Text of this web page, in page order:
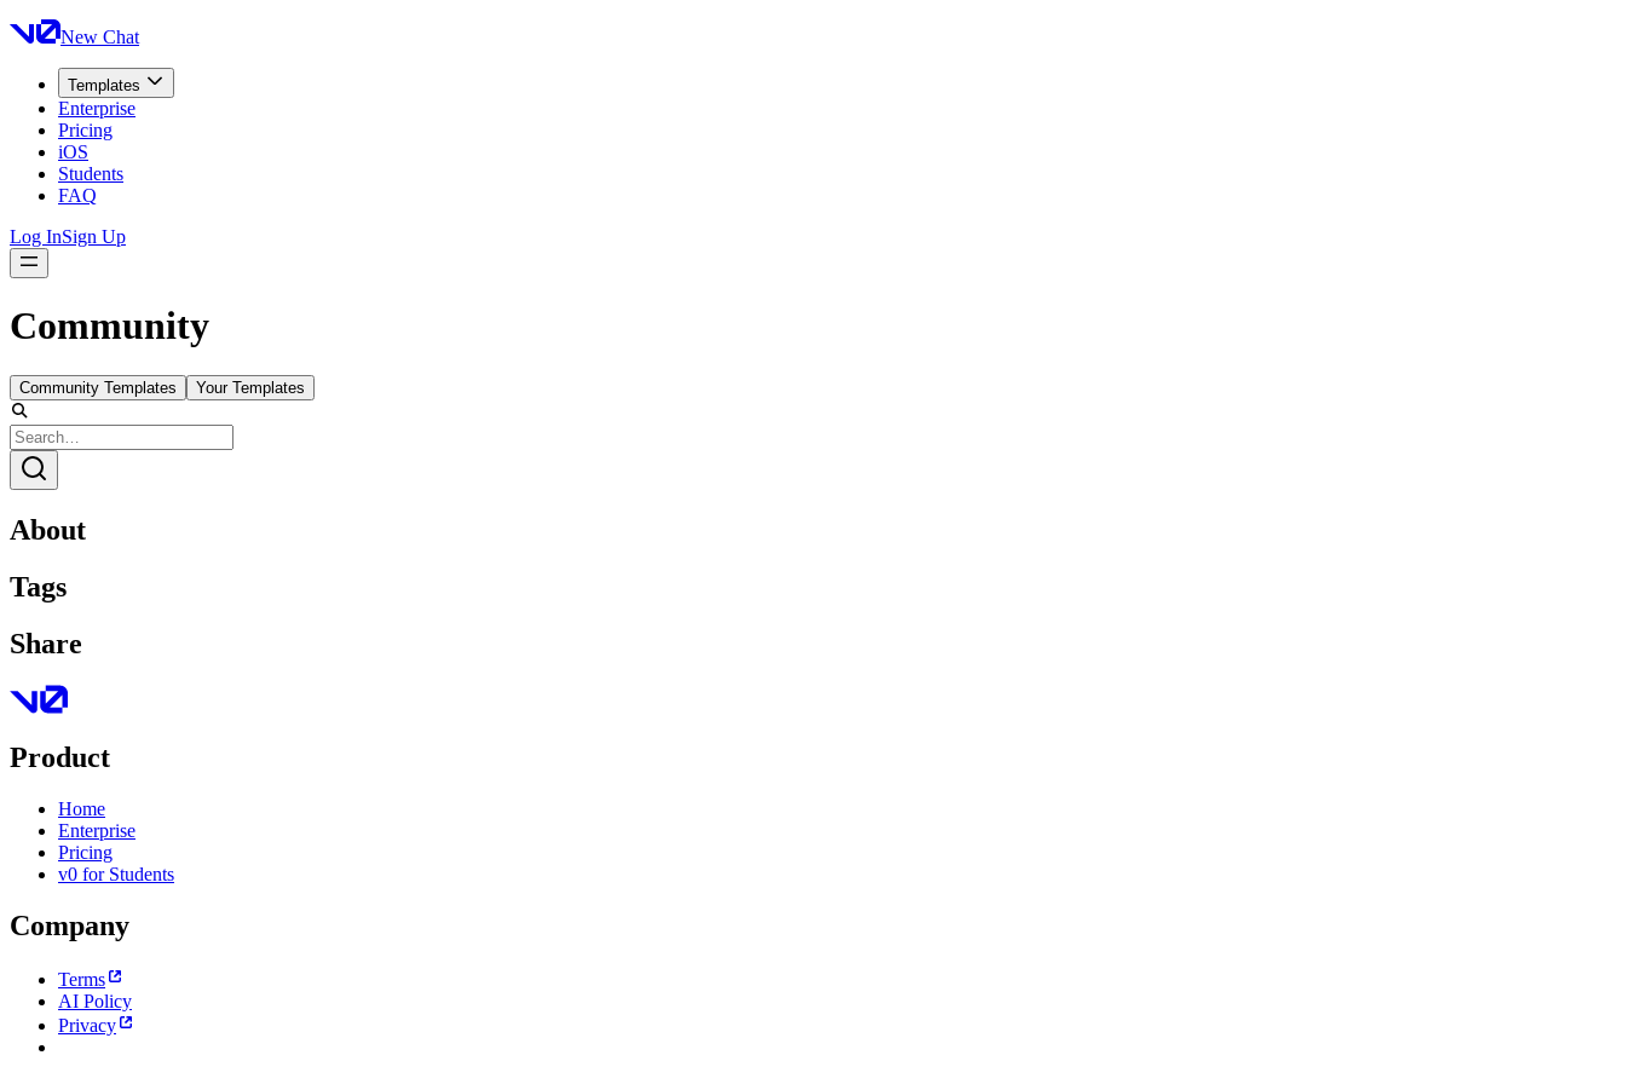
New Chat
Templates
Enterprise
Pricing
iOS
Students
FAQ
Log InSign Up
Community
Community Templates Your Templates
About
Tags
Share
Product
Home
Enterprise
Pricing
v0 for Students
Company
Terms
AI Policy
Privacy